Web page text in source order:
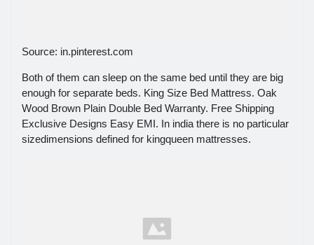
Source: in.pinterest.com
Both of them can sleep on the same bed until they are big
enough for separate beds. King Size Bed Mattress. Oak
Wood Brown Plain Double Bed Warranty. Free Shipping
Exclusive Designs Easy EMI. In india there is no particular
sizedimensions defined for kingqueen mattresses.